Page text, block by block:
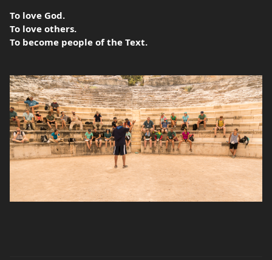
To love God.
To love others.
To become people of the Text.